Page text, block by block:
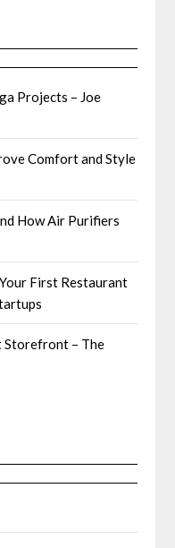
Projects – Joe
Comfort and Style
How Air Purifiers
First Restaurant
Storefront – The